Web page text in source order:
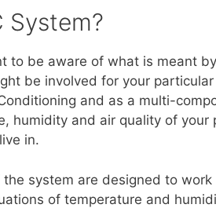
System?
to be aware of what is meant
be involved for your
and as a multi-
humidity and air quality of your
in.
system are designed to
of temperature and